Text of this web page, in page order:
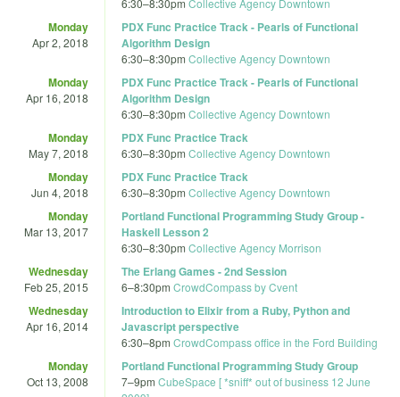
6:30–8:30pm Collective Agency Downtown
Monday
Apr 2, 2018
PDX Func Practice Track - Pearls of Functional
Algorithm Design
6:30–8:30pm Collective Agency Downtown
Monday
Apr 16, 2018
PDX Func Practice Track - Pearls of Functional
Algorithm Design
6:30–8:30pm Collective Agency Downtown
Monday
May 7, 2018
PDX Func Practice Track
6:30–8:30pm Collective Agency Downtown
Monday
Jun 4, 2018
PDX Func Practice Track
6:30–8:30pm Collective Agency Downtown
Monday
Mar 13, 2017
Portland Functional Programming Study Group -
Haskell Lesson 2
6:30–8:30pm Collective Agency Morrison
Wednesday
Feb 25, 2015
The Erlang Games - 2nd Session
6–8:30pm CrowdCompass by Cvent
Wednesday
Apr 16, 2014
Introduction to Elixir from a Ruby, Python and
Javascript perspective
6:30–8pm CrowdCompass office in the Ford Building
Monday
Oct 13, 2008
Portland Functional Programming Study Group
7–9pm CubeSpace [ *sniff* out of business 12 June